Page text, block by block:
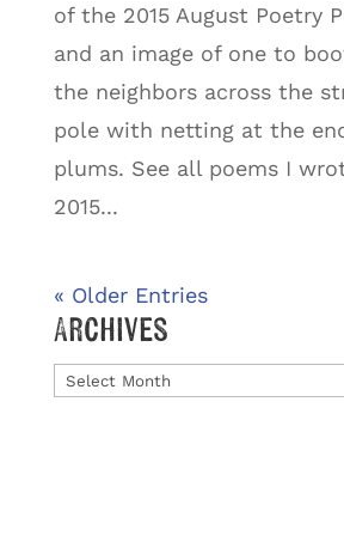
of the 2015 August Poetry
and an image of one to
the neighbors across the
pole with netting at the
plums. See all poems I
2015...
« Older Entries
Archives
Archives